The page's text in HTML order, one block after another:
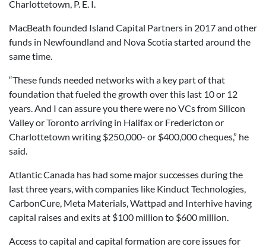
Charlottetown, P. E. I.
MacBeath founded Island Capital Partners in 2017 and other
funds in Newfoundland and Nova Scotia started around the
same time.
“These funds needed networks with a key part of that
foundation that fueled the growth over this last 10 or 12
years. And I can assure you there were no VCs from Silicon
Valley or Toronto arriving in Halifax or Fredericton or
Charlottetown writing $250,000- or $400,000 cheques,” he
said.
Atlantic Canada has had some major successes during the
last three years, with companies like Kinduct Technologies,
CarbonCure, Meta Materials, Wattpad and Interhive having
capital raises and exits at $100 million to $600 million.
Access to capital and capital formation are core issues for